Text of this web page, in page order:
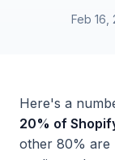
Feb 16,
Here's a
20% of
other 80% are